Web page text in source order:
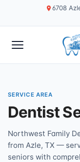
6708
SERVICE AREA
Dentist
Northwest Family
from Azle, TX —
seniors with